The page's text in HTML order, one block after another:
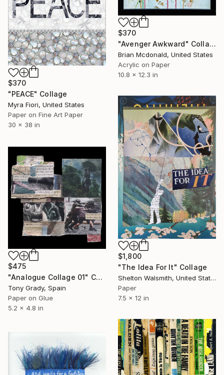
$370
"Avenger Awkward" Collage
Brian Mcdonald, United States
Acrylic on Paper
10.8 x 12.3 in
$370
"PEACE" Collage
Myra Fiori, United States
Paper on Fine Art Paper
30 x 38 in
$1,800
"The Idea For It" Collage
Shelton Walsmith, United States
Paper
7.5 x 12 in
$475
"Analogue Collage 01" Collage
Tony Grady, Spain
Paper on Glue
5.2 x 4.8 in